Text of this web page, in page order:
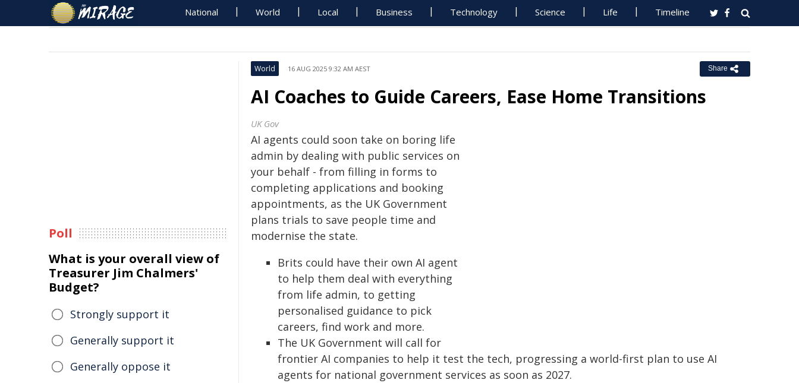
National World Local Business Technology Science Life Timeline
World 16 AUG 2025 9:32 AM AEST Share
AI Coaches to Guide Careers, Ease Home Transitions
UK Gov
AI agents could soon take on boring life
admin by dealing with public services on
your behalf - from filling in forms to
completing applications and booking
appointments, as the UK Government
plans trials to save people time and
modernise the state.
Brits could have their own AI agent
to help them deal with everything
from life admin, to getting
personalised guidance to pick
careers, find work and more.
The UK Government will call for
frontier AI companies to help it test the tech, progressing a world-first plan to use AI
agents for national government services as soon as 2027.
Poll
What is your overall view of
Treasurer Jim Chalmers'
Budget?
Strongly support it
Generally support it
Generally oppose it